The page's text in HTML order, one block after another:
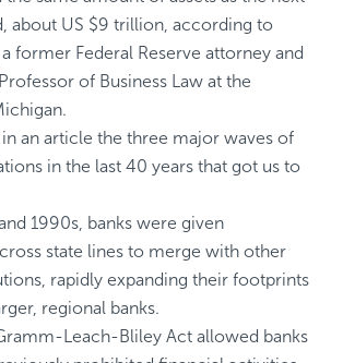
about US $9 trillion, according to
former Federal Reserve attorney and
of Business Law at the
an article the three major waves of
in the last 40 years that got us to
1990s, banks were given
state lines to merge with other
rapidly expanding their footprints
regional banks.
Leach-Bliley Act allowed banks